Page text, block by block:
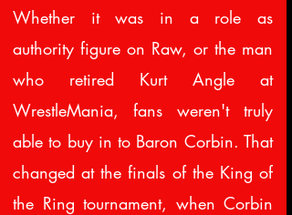
Whether it was in a role as
authority figure on Raw, or the man
who retired Kurt Angle at
WrestleMania, fans weren't truly
able to buy in to Baron Corbin. That
changed at the finals of the King of
the Ring tournament, when Corbin